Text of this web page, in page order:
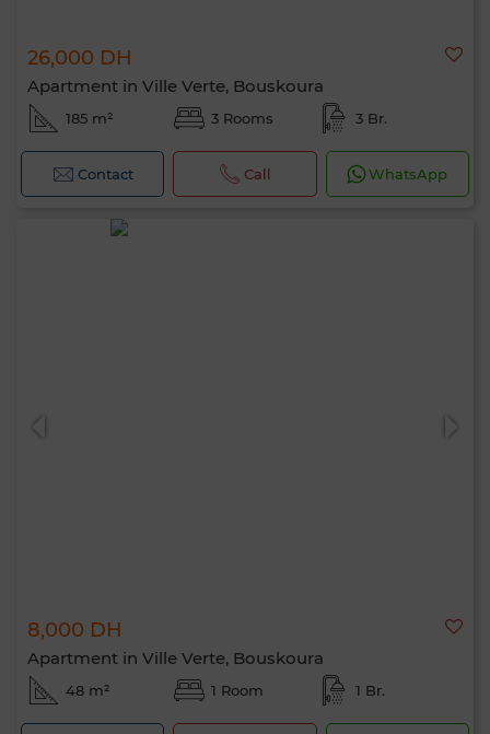
26,000 DH
Apartment in Ville Verte, Bouskoura
185 m² 3 Rooms 3 Br.
Contact Call WhatsApp
8,000 DH
Apartment in Ville Verte, Bouskoura
48 m² 1 Room 1 Br.